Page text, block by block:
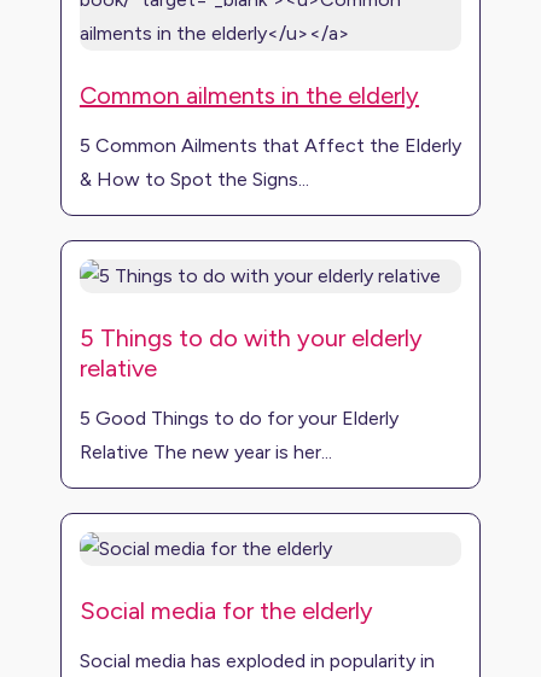
Common ailments in the elderly
5 Common Ailments that Affect the Elderly
& How to Spot the Signs...
5 Things to do with your elderly
relative
5 Good Things to do for your Elderly
Relative The new year is her...
Social media for the elderly
Social media has exploded in popularity in